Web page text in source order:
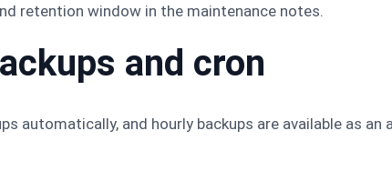
retention window in the maintenance notes.
and cron
automatically, and hourly backups are available as